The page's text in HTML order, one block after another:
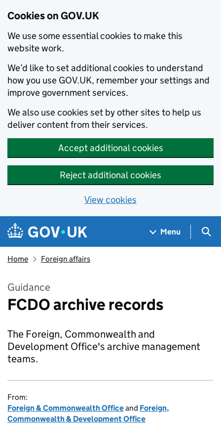
Cookies on GOV.UK
We use some essential cookies to make this
website work.
We’d like to set additional cookies to understand
how you use GOV.UK, remember your settings and
improve government services.
We also use cookies set by other sites to help us
deliver content from their services.
Accept additional cookies
Reject additional cookies
View cookies
Skip to main content
Navigation menu
Menu
Home Foreign affairs
Guidance
FCDO archive records
The Foreign, Commonwealth and
Development Office's archive management
teams.
From:
Foreign & Commonwealth Officeand Foreign,
Commonwealth & Development Office